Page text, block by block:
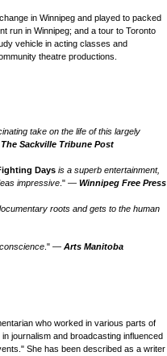
in Winnipeg and played to packed
run in Winnipeg; and a tour to Toronto
vehicle in acting classes and
theatre productions.
take on the life of this largely
The Sackville Tribune Post
Days is a superb entertainment,
impressive ." —Winnipeg Free Press
roots and gets to the human
." —Arts Manitoba
who worked in various parts of
journalism and broadcasting influenced
She has been described as a writer